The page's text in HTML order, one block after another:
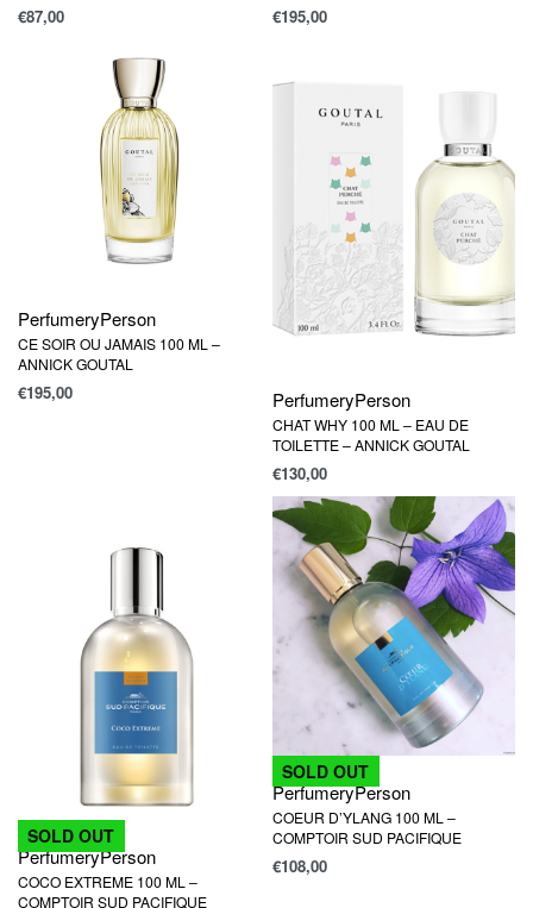
€87,00 €195,00
PerfumeryPerson
CE SOIR OU JAMAIS 100 ML –
ANNICK GOUTAL
€195,00 PerfumeryPerson
CHAT WHY 100 ML – EAU DE
TOILETTE – ANNICK GOUTAL
€130,00
SOLD OUT
PerfumeryPerson
COCO EXTREME 100 ML –
COMPTOIR SUD PACIFIQUE
SOLD OUT
PerfumeryPerson
COEUR D’YLANG 100 ML –
COMPTOIR SUD PACIFIQUE
€108,00